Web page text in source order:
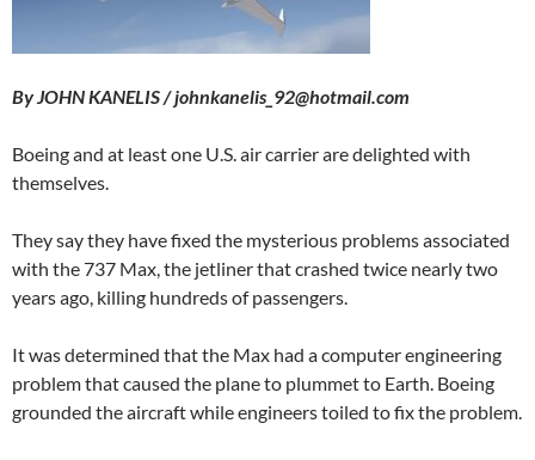
By JOHN KANELIS / johnkanelis_92@hotmail.com
Boeing and at least one U.S. air carrier are delighted with
themselves.
They say they have fixed the mysterious problems associated
with the 737 Max, the jetliner that crashed twice nearly two
years ago, killing hundreds of passengers.
It was determined that the Max had a computer engineering
problem that caused the plane to plummet to Earth. Boeing
grounded the aircraft while engineers toiled to fix the problem.